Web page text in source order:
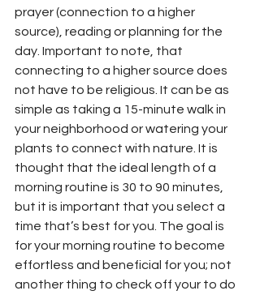
prayer (connection to a higher
source), reading or planning for the
day. Important to note, that
connecting to a higher source does
not have to be religious. It can be as
simple as taking a 15-minute walk in
your neighborhood or watering your
plants to connect with nature. It is
thought that the ideal length of a
morning routine is 30 to 90 minutes,
but it is important that you select a
time that’s best for you. The goal is
for your morning routine to become
effortless and beneficial for you; not
another thing to check off your to do